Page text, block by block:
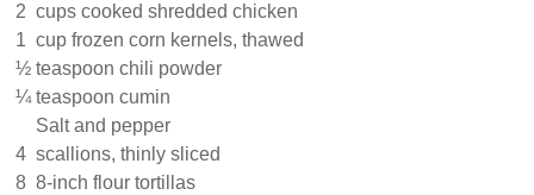
2 cups cooked shredded chicken
1 cup frozen corn kernels, thawed
½ teaspoon chili powder
¼ teaspoon cumin
Salt and pepper
4 scallions, thinly sliced
8 8-inch flour tortillas